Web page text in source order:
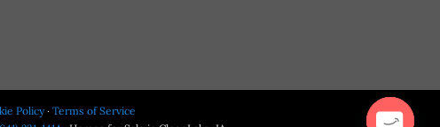
Policy· Terms of Service